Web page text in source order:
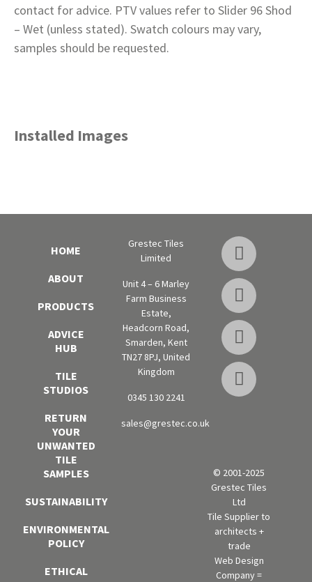
contact for advice. PTV values refer to Slider 96 Shod
– Wet (unless stated). Swatch colours may vary,
samples should be requested.
Installed Images
HOME
ABOUT
PRODUCTS
ADVICE
HUB
TILE
STUDIOS
RETURN
YOUR
UNWANTED
TILE
SAMPLES
SUSTAINABILITY
ENVIRONMENTAL
POLICY
ETHICAL
Grestec Tiles
Limited
Unit 4 – 6 Marley
Farm Business
Estate,
Headcorn Road,
Smarden, Kent
TN27 8PJ, United
Kingdom
0345 130 2241
sales@grestec.co.uk
© 2001-2025
Grestec Tiles
Ltd
Tile Supplier to
architects +
trade
Web Design
Company =